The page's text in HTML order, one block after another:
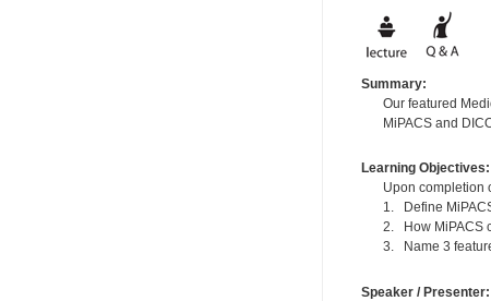
Summary:
Our featured
MiPACS and
Learning Objectives:
Upon completion
1. Define
2. How MiPACS
3. Name 3
Speaker / Presenter: